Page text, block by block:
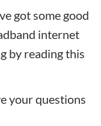
got some good
internet
by reading this
your questions